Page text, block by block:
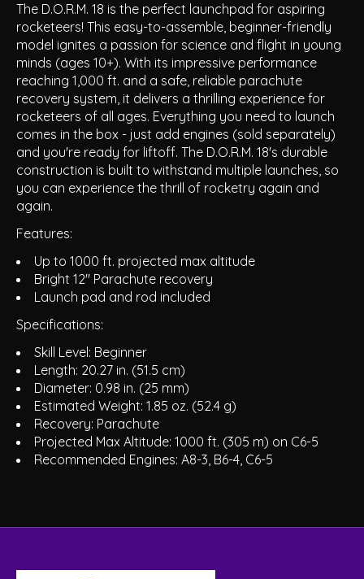
The D.O.R.M. 18 is the perfect launchpad for aspiring
rocketeers! This easy-to-assemble, beginner-friendly
model ignites a passion for science and flight in young
minds (ages 10+). With its impressive performance
reaching 1,000 ft. and a safe, reliable parachute
recovery system, it delivers a thrilling experience for
rocketeers of all ages. Everything you need to launch
comes in the box - just add engines (sold separately)
and you're ready for liftoff. The D.O.R.M. 18's durable
construction is built to withstand multiple launches, so
you can experience the thrill of rocketry again and
again.
Features:
Up to 1000 ft. projected max altitude
Bright 12" Parachute recovery
Launch pad and rod included
Specifications:
Skill Level: Beginner
Length: 20.27 in. (51.5 cm)
Diameter: 0.98 in. (25 mm)
Estimated Weight: 1.85 oz. (52.4 g)
Recovery: Parachute
Projected Max Altitude: 1000 ft. (305 m) on C6-5
Recommended Engines: A8-3, B6-4, C6-5